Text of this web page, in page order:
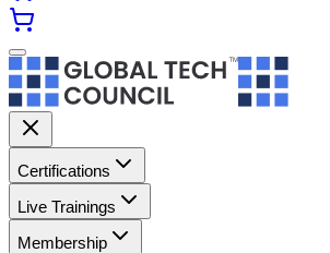
Certifications
Live Trainings
Membership